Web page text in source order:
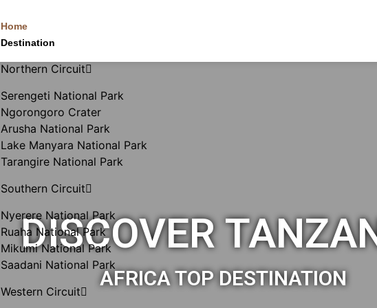
Home
Destination
Northern Circuit
Serengeti National Park
Ngorongoro Crater
Arusha National Park
Lake Manyara National Park
Tarangire National Park
Southern Circuit
Nyerere National Park
Ruaha National Park
Mikumi National Park
Saadani National Park
Western Circuit
DISCOVER
AFRICA TOP DESTINATION